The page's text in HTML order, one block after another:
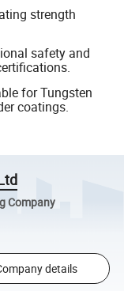
strength
safety and
for Tungsten
coatings.
Company
details